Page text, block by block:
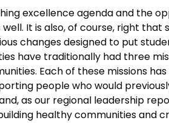
excellence agenda and the
It is also, of course, right
changes designed to put
have traditionally had three
Each of these missions
people who would
as our regional leadership
healthy communities and